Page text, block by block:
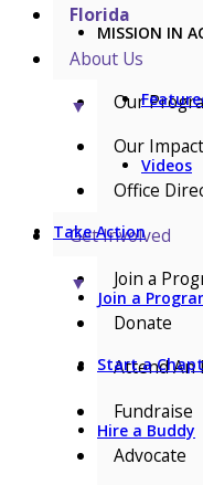
MISSION IN
Videos
Take Action
Join a
Start a
Hire a Buddy
Florida
About Us
▼
Our
Our Impact
Office
Get Involved
▼
Join a
Donate
Attend An
Fundraise
Advocate